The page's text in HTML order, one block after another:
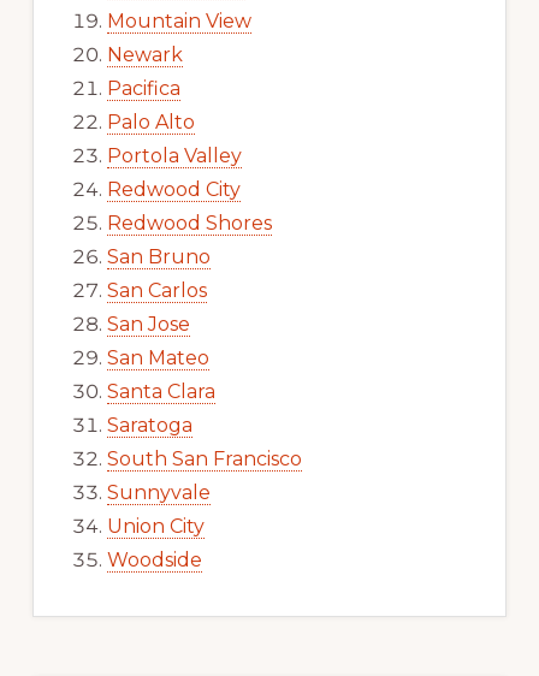
Mountain View
Newark
Pacifica
Palo Alto
Portola Valley
Redwood City
Redwood Shores
San Bruno
San Carlos
San Jose
San Mateo
Santa Clara
Saratoga
South San Francisco
Sunnyvale
Union City
Woodside